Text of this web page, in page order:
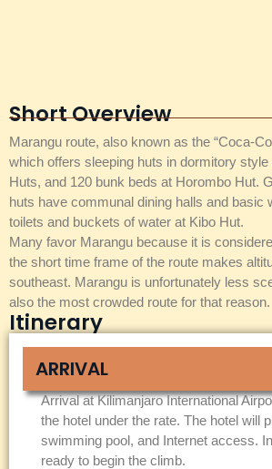
Short Overview
Marangu route, also known as the “Coca-
which offers sleeping huts in dormitory
Huts, and 120 bunk beds at Horombo Hut.
huts have communal dining halls and basic
toilets and buckets of water at Kibo Hut.
Many favor Marangu because it is
the short time frame of the route makes
southeast. Marangu is unfortunately less
also the most crowded route for that reason.
Itinerary
ARRIVAL
Arrival at Kilimanjaro International
the hotel under the rate. The hotel will
swimming pool, and Internet access.
ready to begin the climb.